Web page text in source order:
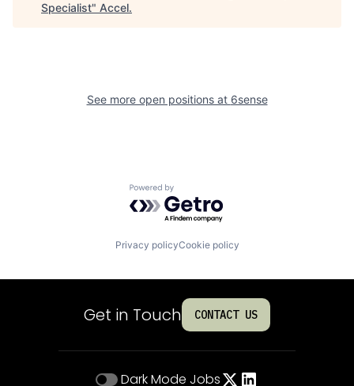
Specialist" Accel.
See more open positions at 6sense
Powered by Getro.com
Privacy policyCookie policy
Get in Touch CONTACT US
Dark Mode Jobs